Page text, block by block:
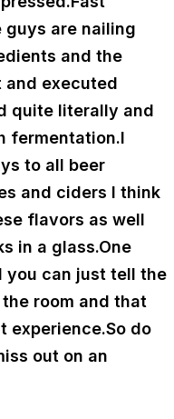
guys are nailing
and the
and executed
quite literally and
fermentation.I
to all beer
and ciders I think
flavors as well
in a glass.One
you can just tell the
room and that
experience.So do
out on an